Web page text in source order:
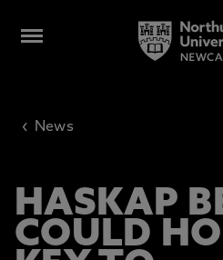
‹ News
HASKAP
COULD